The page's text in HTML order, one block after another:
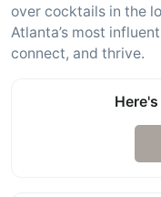
over cocktails in the
Atlanta’s most
connect, and thrive.